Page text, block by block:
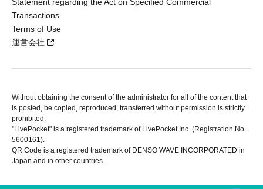
Transactions
Terms of Use
運営会社
Without obtaining the consent of the administrator for all of the content that
is posted, be copied, reproduced, transferred without permission is strictly
prohibited.
"LivePocket" is a registered trademark of LivePocket Inc. (Registration No.
5600161).
QR Code is a registered trademark of DENSO WAVE INCORPORATED in
Japan and in other countries.